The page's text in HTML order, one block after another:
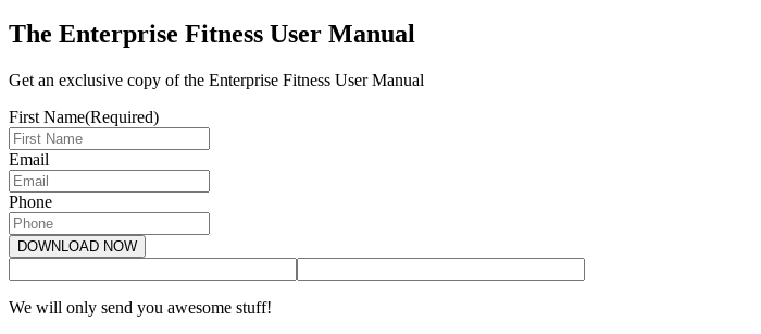
The Enterprise Fitness User Manual
Get an exclusive copy of the Enterprise Fitness User Manual
First Name(Required)
Email
Phone
We will only send you awesome stuff!